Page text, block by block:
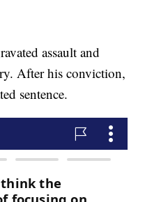
assault and
After his conviction,
sentence.